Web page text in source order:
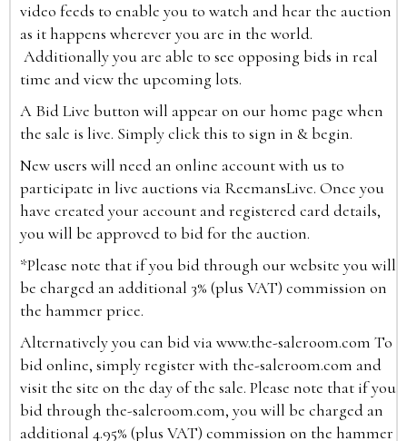
video feeds to enable you to watch and hear the auction
as it happens wherever you are in the world.
Additionally you are able to see opposing bids in real
time and view the upcoming lots.
A Bid Live button will appear on our home page when
the sale is live. Simply click this to sign in & begin.
New users will need an online account with us to
participate in live auctions via ReemansLive. Once you
have created your account and registered card details,
you will be approved to bid for the auction.
*Please note that if you bid through our website you will
be charged an additional 3% (plus VAT) commission on
the hammer price.
Alternatively you can bid viawww.the-saleroom.com To
bid online, simply register with the-saleroom.com and
visit the site on the day of the sale. Please note that if you
bid through the-saleroom.com, you will be charged an
additional 4.95% (plus VAT) commission on the hammer